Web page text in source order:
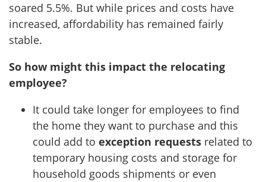
soared 5.5%. But while prices and costs have
increased, affordability has remained fairly
stable.
So how might this impact the relocating
employee?
It could take longer for employees to find
the home they want to purchase and this
could add to exception requests related to
temporary housing costs and storage for
household goods shipments or even